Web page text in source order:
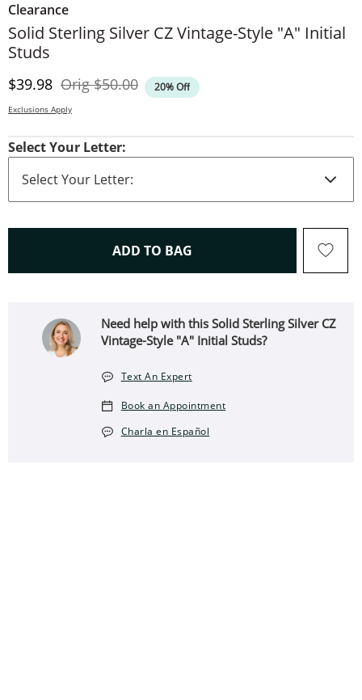
Clearance
Solid Sterling Silver CZ Vintage-Style "A" Initial
Studs
Discounted Price
$39.98 OrigOriginal Price
$50.00 20% Off
Exclusions Apply
Select Your Letter:
ADD TO BAG THIS ACTION WILL OPEN
Need help with this Solid Sterling Silver CZ
Vintage-Style "A" Initial Studs?
Text An Expert
Book an Appointment
Charla en Español